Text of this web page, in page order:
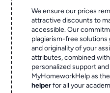
We ensure our prices
attractive discounts to
accessible. Our
plagiarism-free
and originality of your
attributes, combined
personalized support
MyHomeworkHelp as
helperfor all your